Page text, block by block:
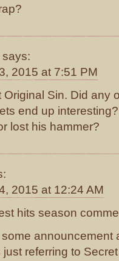
says:
2015 at 7:51 PM
Original Sin. Did any
end up
lost his hammer?
2015 at 12:24 AM
hits season
announcement
referring to